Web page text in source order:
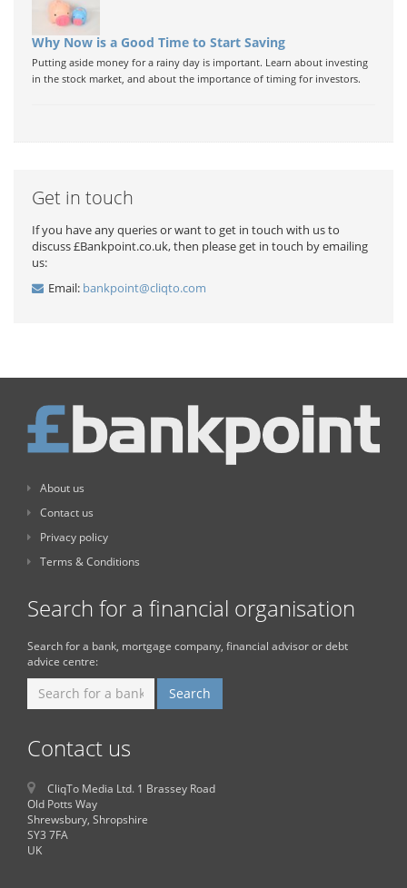
Why Now is a Good Time to Start Saving
Putting aside money for a rainy day is important. Learn about investing
in the stock market, and about the importance of timing for investors.
Get in touch
If you have any queries or want to get in touch with us to
discuss £Bankpoint.co.uk, then please get in touch by emailing
us:
Email: bankpoint@cliqto.com
About us
Contact us
Privacy policy
Terms & Conditions
Search for a financial organisation
Search for a bank, mortgage company, financial advisor or debt
advice centre:
Contact us
CliqTo Media Ltd. 1 Brassey Road
Old Potts Way
Shrewsbury, Shropshire
SY3 7FA
UK